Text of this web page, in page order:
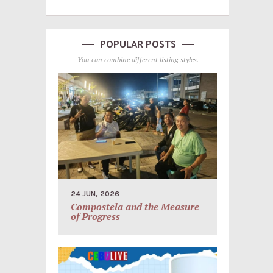
POPULAR POSTS
You can combine different listing styles.
24 JUN, 2026
Compostela and the Measure
of Progress